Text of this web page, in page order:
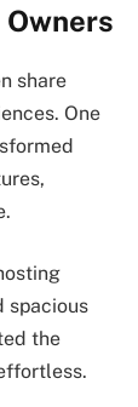
share
One
spacious
the